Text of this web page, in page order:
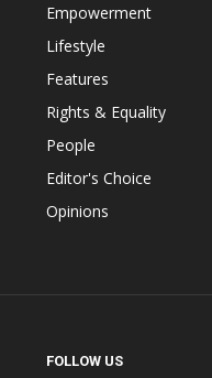
Empowerment
Lifestyle
Features
Rights & Equality
People
Editor's Choice
Opinions
FOLLOW US